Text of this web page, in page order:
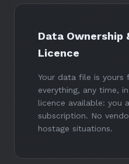
Data Ownership
Licence
Your data file is yours
everything, any time,
licence available: you
subscription. No
hostage situations.